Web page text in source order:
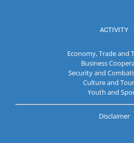
ACTIVITY
Economy, Trade and
Business
Security and
Culture and
Youth and
Disclaimer